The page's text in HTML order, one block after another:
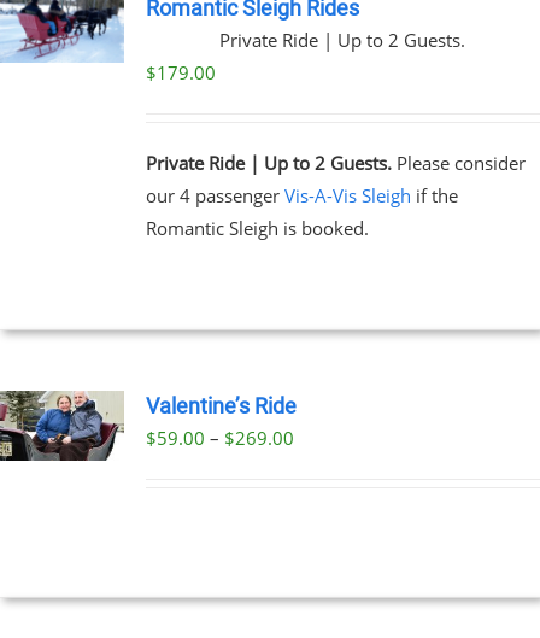
Romantic Sleigh Rides
Private Ride | Up to 2 Guests.
$179.00
Private Ride | Up to 2 Guests.Please consider
our 4 passenger Vis-A-Vis Sleigh if the
Romantic Sleigh is booked.
Valentine’s Ride
$59.00 – $269.00Price